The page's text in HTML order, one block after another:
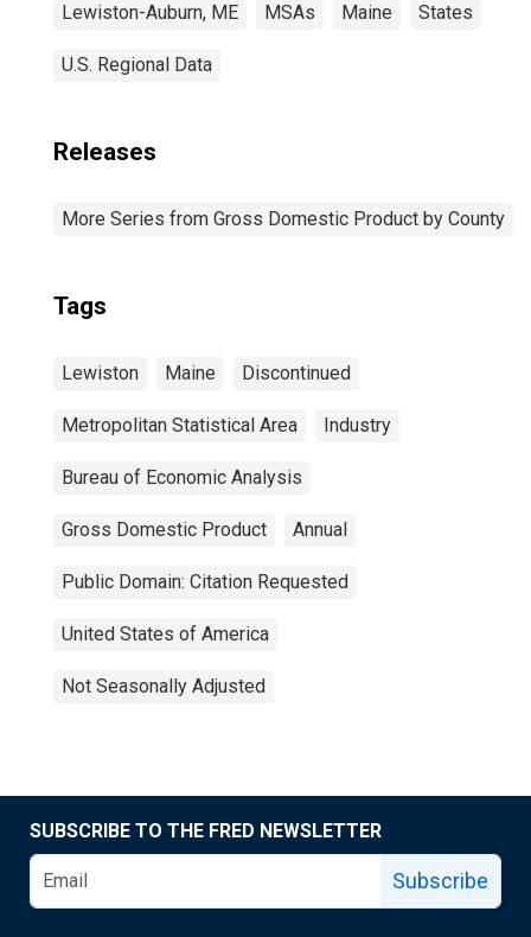
Lewiston-Auburn, ME MSAs Maine States
U.S. Regional Data
Releases
More Series from Gross Domestic Product by County
Tags
Lewiston Maine Discontinued
Metropolitan Statistical Area Industry
Bureau of Economic Analysis
Gross Domestic Product Annual
Public Domain: Citation Requested
United States of America
Not Seasonally Adjusted
SUBSCRIBE TO THE FRED NEWSLETTER
Subscribe